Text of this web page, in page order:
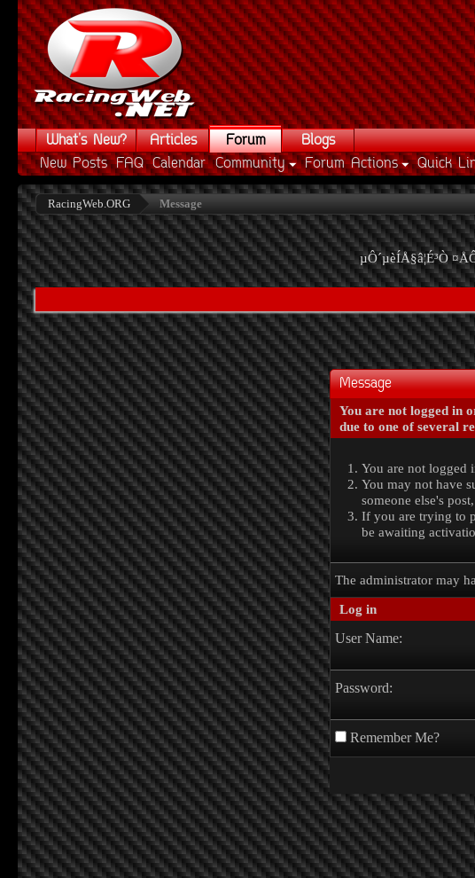
What's New? Articles
Forum
New Posts FAQ Calendar Community Forum Actions Quick
Blogs
RacingWeb.ORG Message
µÔ´µèÍÅ§â¦É³Ò
Message
You are not logged in
due to one of several
You are not logged
You may not have
someone else's
If you are trying to
be awaiting
The administrator may
Log in
User Name:
Password:
Remember Me?